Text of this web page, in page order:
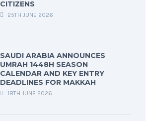
CITIZENS
25TH JUNE 2026
SAUDI ARABIA ANNOUNCES
UMRAH 1448H SEASON
CALENDAR AND KEY ENTRY
DEADLINES FOR MAKKAH
18TH JUNE 2026